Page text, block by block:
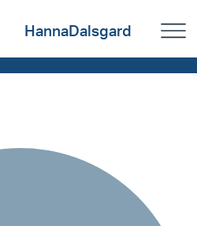
HannaDalsgard